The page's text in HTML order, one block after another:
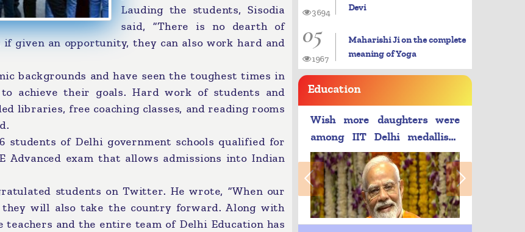
Lauding the students, Sisodia
said, “There is no dearth of
given an opportunity, they can also work hard and
backgrounds and have seen the toughest times in
achieve their goals. Hard work of students and
libraries, free coaching classes, and reading rooms
of Delhi government schools qualified for
Advanced exam that allows admissions into Indian
students on Twitter. He wrote, “When our
they will also take the country forward. Along with
and the entire team of Delhi Education has
Devi
3694
05
Maharishi Ji on the complete
meaning of Yoga
1967
Education
Wish more daughters were
among IIT Delhi medallists:
PM Modi